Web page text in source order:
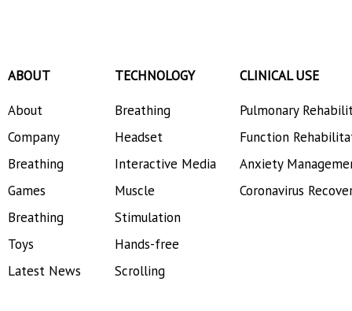
ABOUT
About
Company
Breathing
Games
Breathing
Toys
Latest News
TECHNOLOGY
Breathing
Headset
Interactive Media
Muscle
Stimulation
Hands-free
Scrolling
CLINICAL USE
Pulmonary
Function
Anxiety
Coronavirus